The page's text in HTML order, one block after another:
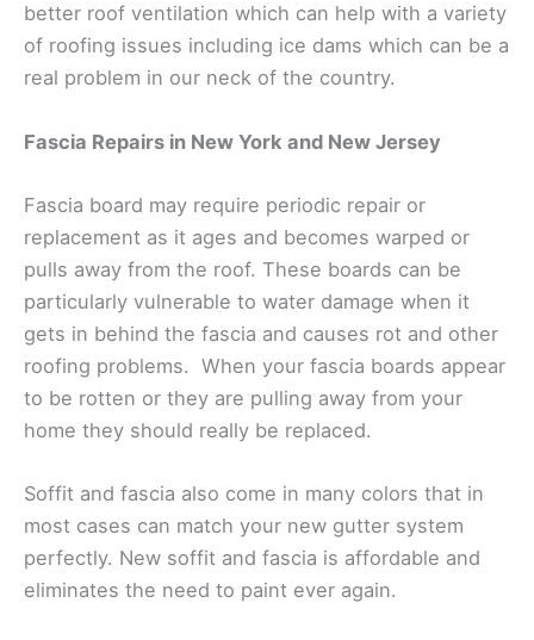
better roof ventilation which can help with a variety
of roofing issues including ice dams which can be a
real problem in our neck of the country.
Fascia Repairs in New York and New Jersey
Fascia board may require periodic repair or
replacement as it ages and becomes warped or
pulls away from the roof. These boards can be
particularly vulnerable to water damage when it
gets in behind the fascia and causes rot and other
roofing problems. When your fascia boards appear
to be rotten or they are pulling away from your
home they should really be replaced.
Soffit and fascia also come in many colors that in
most cases can match your new gutter system
perfectly. New soffit and fascia is affordable and
eliminates the need to paint ever again.